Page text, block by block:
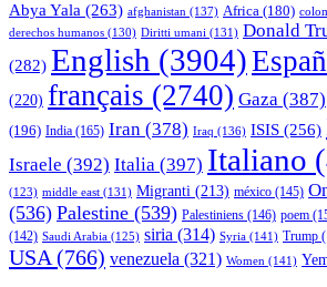
Abya Yala (263) afghanistan (137) Africa (180)
derechos humanos (130) Diritti umani (131) Donald
(282) English (3904)
(220) français (2740) Gaza (387)
(196) India (165) Iran (378) Iraq (136) ISIS (256)
Israele (392) Italia (397) Italiano
(123) middle east (131) Migranti (213) méxico (145)
(536) Palestine (539) Palestiniens (146) poem
(142) Saudi Arabia (125) siria (314) Syria (141) Trump
USA (766) venezuela (321) Women (141)